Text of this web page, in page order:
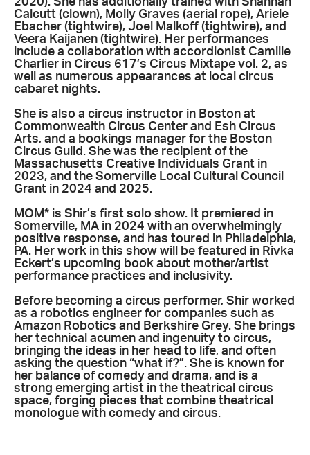
Calcutt (clown), Molly Graves (aerial rope), Ariele
Ebacher (tightwire), Joel Malkoff (tightwire), and
Veera Kaijanen (tightwire). Her performances
include a collaboration with accordionist Camille
Charlier in Circus 617’s Circus Mixtape vol. 2, as
well as numerous appearances at local circus
cabaret nights.
She is also a circus instructor in Boston at
Commonwealth Circus Center and Esh Circus
Arts, and a bookings manager for the Boston
Circus Guild. She was the recipient of the
Massachusetts Creative Individuals Grant in
2023, and the Somerville Local Cultural Council
Grant in 2024 and 2025.
MOM* is Shir’s first solo show. It premiered in
Somerville, MA in 2024 with an overwhelmingly
positive response, and has toured in Philadelphia,
PA. Her work in this show will be featured in Rivka
Eckert’s upcoming book about mother/artist
performance practices and inclusivity.
Before becoming a circus performer, Shir worked
as a robotics engineer for companies such as
Amazon Robotics and Berkshire Grey. She brings
her technical acumen and ingenuity to circus,
bringing the ideas in her head to life, and often
asking the question “what if?”. She is known for
her balance of comedy and drama, and is a
strong emerging artist in the theatrical circus
space, forging pieces that combine theatrical
monologue with comedy and circus.